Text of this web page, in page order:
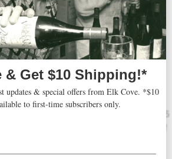
2026 Treat Yourself Self-
Care Pack
Treat Yourself Self-Care Pack includes 5
bottles of 2025 Pinot Gris and 1 bottle of